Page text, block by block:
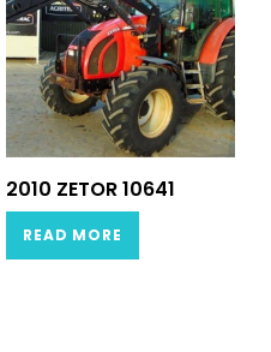
2010 ZETOR 10641
READ MORE